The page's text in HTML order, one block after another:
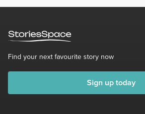
Find your next favourite story now
Sign up today